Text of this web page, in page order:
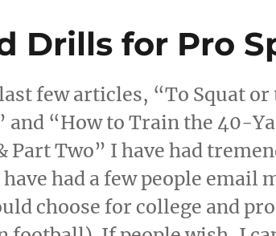
Drills for Pro
few articles, “To Squat
and “How to Train the 40-
Part Two” I have had
had a few people email
choose for college and